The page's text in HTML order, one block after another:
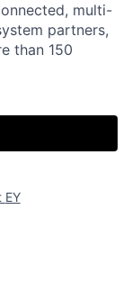
multi-
partners,
than 150
EY